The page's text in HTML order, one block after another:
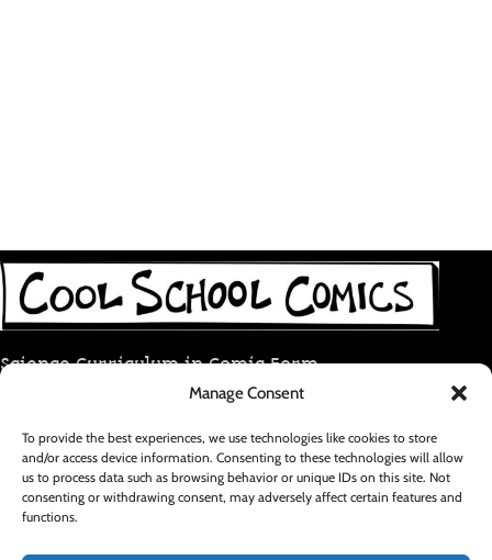
Manage Consent
To provide the best experiences, we use technologies like cookies to store
and/or access device information. Consenting to these technologies will allow
us to process data such as browsing behavior or unique IDs on this site. Not
consenting or withdrawing consent, may adversely affect certain features and
functions.
Science Curriculum in Comic Form
RECENT POSTS